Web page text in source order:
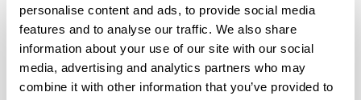
personalise content and ads, to provide social media
features and to analyse our traffic. We also share
information about your use of our site with our social
media, advertising and analytics partners who may
combine it with other information that you’ve provided to
Transylvania Virtual
Engagement Fair builds
community when it’s
Transylvania campus,
community engagement
director honored for